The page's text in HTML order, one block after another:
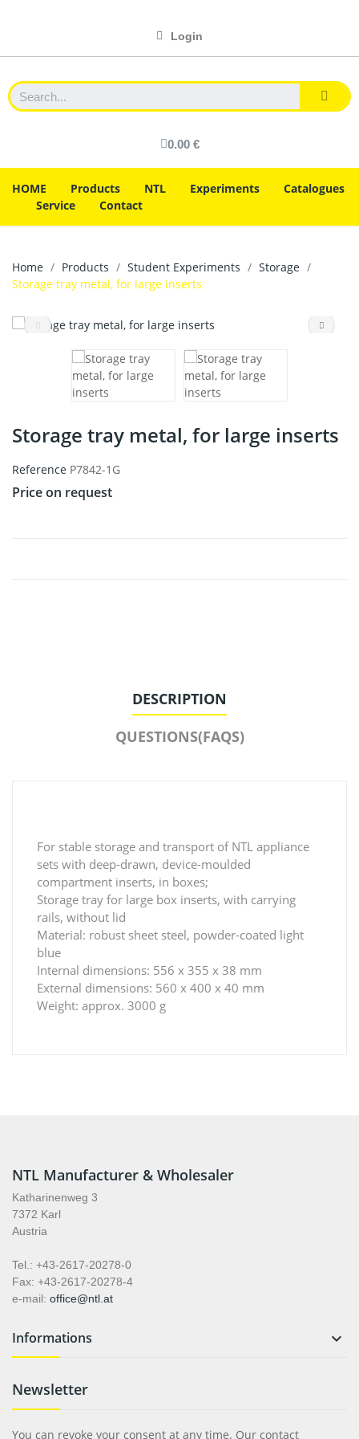
Login
0.00 €
HOME Products NTL Experiments
Catalogues
Service
Contact
Home Products Student Experiments
Storage
Storage tray metal, for large inserts
Storage tray metal, for large inserts
Reference P7842-1G
Price on request
DESCRIPTION
QUESTIONS(FAQS)
For stable storage and transport of NTL appliance
sets with deep-drawn, device-moulded
compartment inserts, in boxes;
Storage tray for large box inserts, with carrying
rails, without lid
Material: robust sheet steel, powder-coated light
blue
Internal dimensions: 556 x 355 x 38 mm
External dimensions: 560 x 400 x 40 mm
Weight: approx. 3000 g
NTL Manufacturer & Wholesaler
Katharinenweg 3
7372 Karl
Austria
Tel.: +43-2617-20278-0
Fax: +43-2617-20278-4
e-mail: office@ntl.at
Informations 
Newsletter
You can revoke your consent at any time. Our contact